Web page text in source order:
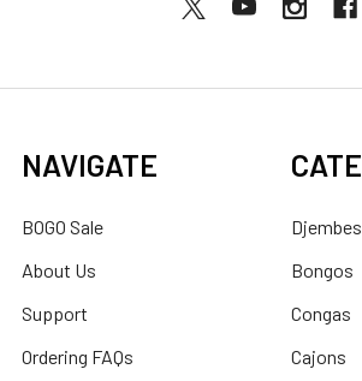
NAVIGATE
BOGO Sale
About Us
Support
Ordering FAQs
Djembes
Bongos
Congas
Cajons